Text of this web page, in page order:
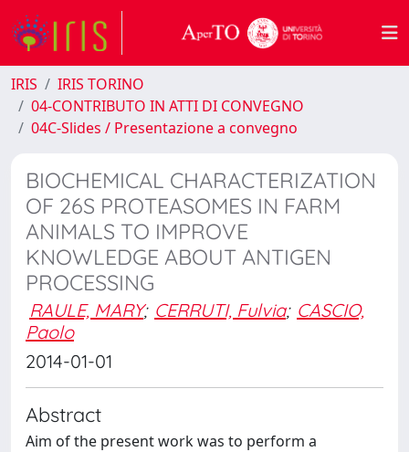
IRIS
IRIS TORINO
04-CONTRIBUTO IN ATTI DI CONVEGNO
04C-Slides / Presentazione a convegno
BIOCHEMICAL CHARACTERIZATION
OF 26S PROTEASOMES IN FARM
ANIMALS TO IMPROVE
KNOWLEDGE ABOUT ANTIGEN
PROCESSING
RAULE, MARY; CERRUTI, Fulvia; CASCIO,
Paolo
2014-01-01
Abstract
Aim of the present work was to perform a